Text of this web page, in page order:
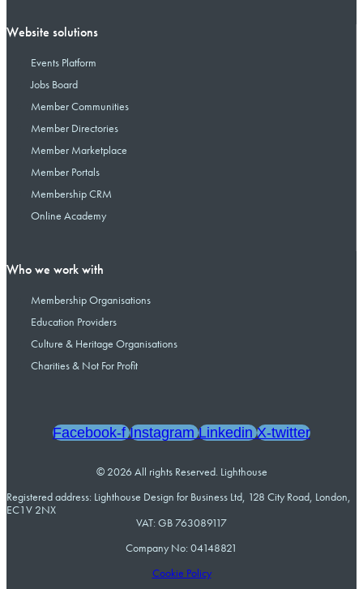
Website solutions
Events Platform
Jobs Board
Member Communities
Member Directories
Member Marketplace
Member Portals
Membership CRM
Online Academy
Who we work with
Membership Organisations
Education Providers
Culture & Heritage Organisations
Charities & Not For Profit
Facebook-f Instagram Linkedin X-twitter
© 2026 All rights Reserved. Lighthouse
Registered address: Lighthouse Design for Business Ltd, 128 City Road, London,
EC1V 2NX
VAT: GB 763089117
Company No: 04148821
Cookie Policy